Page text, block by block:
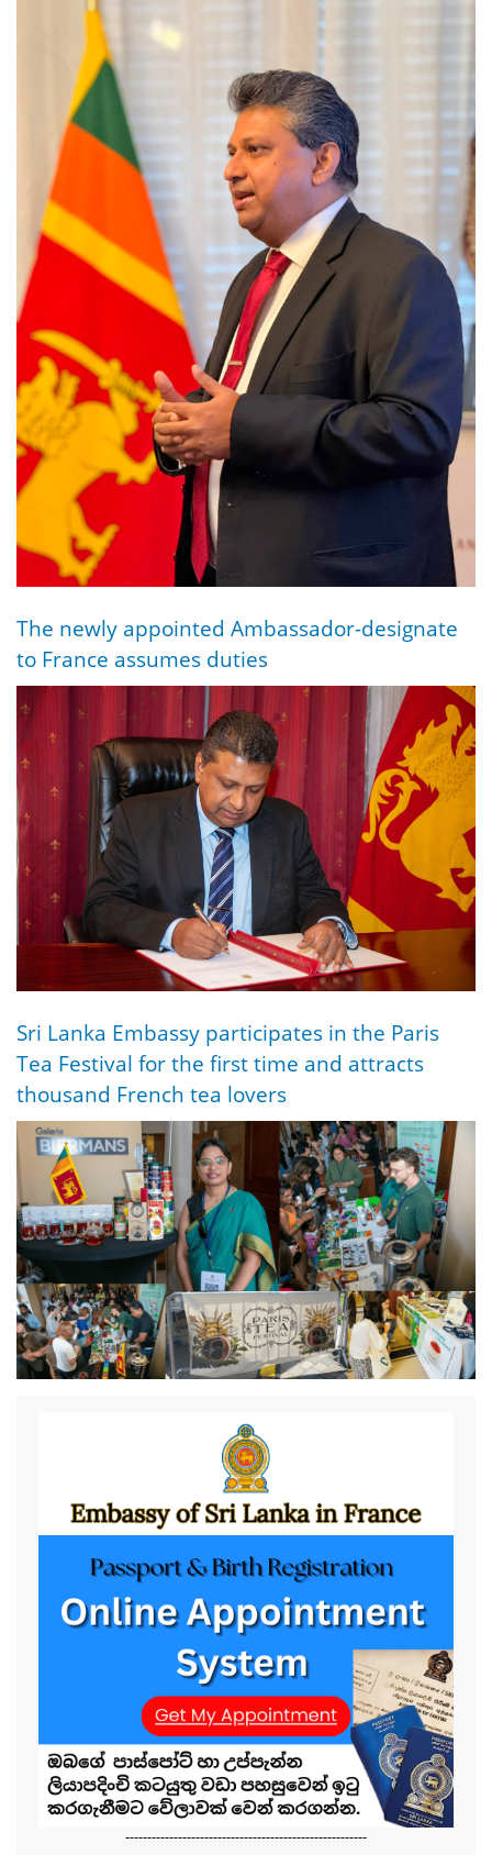
The newly appointed Ambassador-designate
to France assumes duties
Sri Lanka Embassy participates in the Paris
Tea Festival for the first time and attracts
thousand French tea lovers
-------------------------------------------------------